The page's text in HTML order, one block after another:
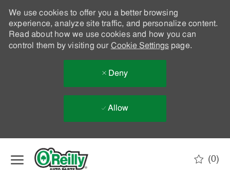
We use cookies to offer you a better browsing
experience, analyze site traffic, and personalize content.
Read about how we use cookies and how you can
control them by visiting our Cookie Settingspage.
Deny
Allow
(0)